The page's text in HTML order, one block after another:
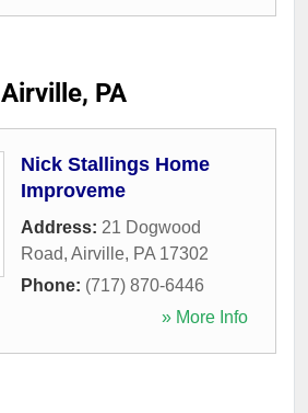
Airville, PA
Nick Stallings Home
Improveme
Address: 21 Dogwood
Road, Airville, PA 17302
Phone: (717) 870-6446
» More Info